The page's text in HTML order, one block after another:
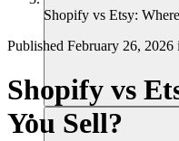
Shopify vs Etsy:
Published February 26, 2026
Shopify vs
You Sell?